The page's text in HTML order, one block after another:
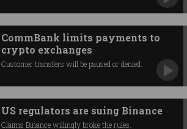
CommBank limits payments to
crypto exchanges
Customer transfers will be paused or denied.
US regulators are suing Binance
Claims Binance willingly broke the rules.